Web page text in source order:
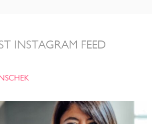
INSTAGRAM FEED